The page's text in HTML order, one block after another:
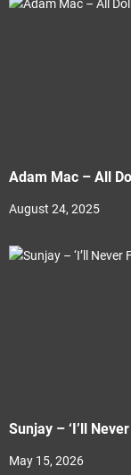
Adam Mac – All
August 24, 2025
Sunjay – ‘I’ll
May 15, 2026